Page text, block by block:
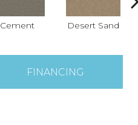
Cement Desert Sand
FINANCING